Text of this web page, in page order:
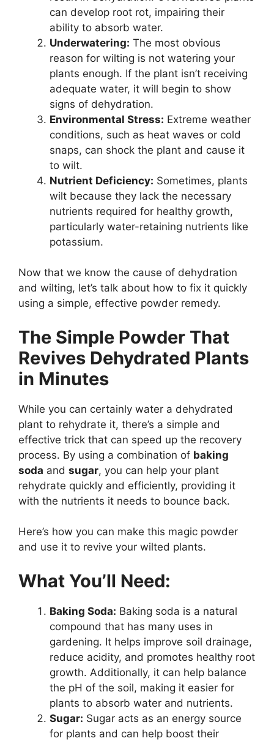
can develop root rot, impairing their
ability to absorb water.
Underwatering: The most obvious
reason for wilting is not watering your
plants enough. If the plant isn’t receiving
adequate water, it will begin to show
signs of dehydration.
Environmental Stress: Extreme weather
conditions, such as heat waves or cold
snaps, can shock the plant and cause it
to wilt.
Nutrient Deficiency: Sometimes, plants
wilt because they lack the necessary
nutrients required for healthy growth,
particularly water-retaining nutrients like
potassium.
Now that we know the cause of dehydration
and wilting, let’s talk about how to fix it quickly
using a simple, effective powder remedy.
The Simple Powder That
Revives Dehydrated Plants
in Minutes
While you can certainly water a dehydrated
plant to rehydrate it, there’s a simple and
effective trick that can speed up the recovery
process. By using a combination of baking
soda and sugar, you can help your plant
rehydrate quickly and efficiently, providing it
with the nutrients it needs to bounce back.
Here’s how you can make this magic powder
and use it to revive your wilted plants.
What You’ll Need:
Baking Soda: Baking soda is a natural
compound that has many uses in
gardening. It helps improve soil drainage,
reduce acidity, and promotes healthy root
growth. Additionally, it can help balance
the pH of the soil, making it easier for
plants to absorb water and nutrients.
Sugar: Sugar acts as an energy source
for plants and can help boost their